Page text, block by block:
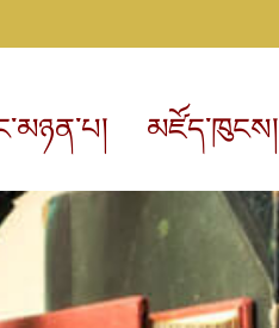
མཛོད་ཁུངས།